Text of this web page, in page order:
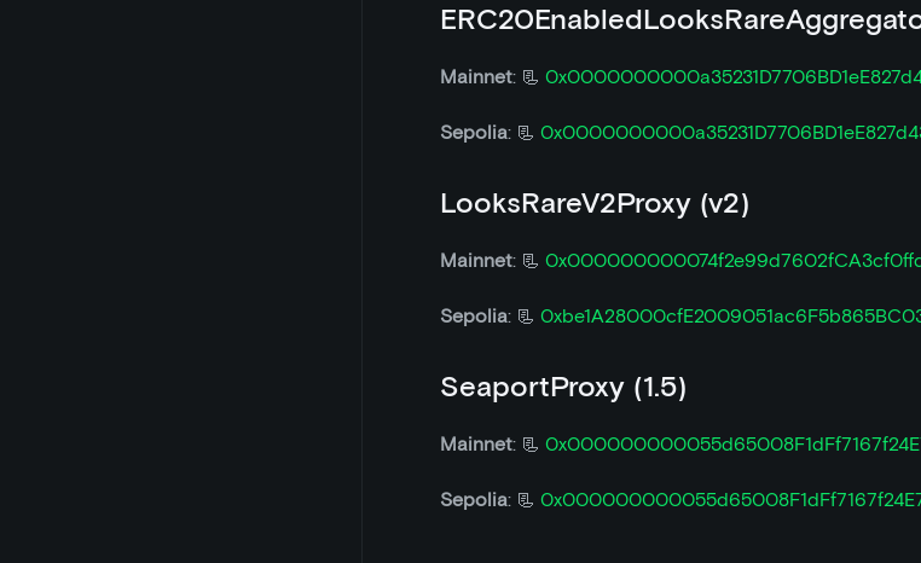
Mainnet: 📃
Sepolia: 📃
LooksRareV2Proxy (v2)
Mainnet: 📃
Sepolia: 📃
SeaportProxy (1.5)
Mainnet: 📃
Sepolia: 📃